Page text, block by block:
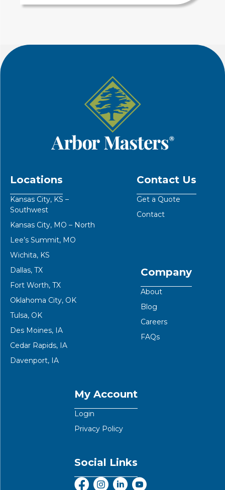
Locations
Kansas City, KS –
Southwest
Kansas City, MO – North
Lee’s Summit, MO
Wichita, KS
Dallas, TX
Fort Worth, TX
Oklahoma City, OK
Tulsa, OK
Des Moines, IA
Cedar Rapids, IA
Davenport, IA
Contact Us
Get a Quote
Contact
Company
About
Blog
Careers
FAQs
My Account
Login
Privacy Policy
Social Links